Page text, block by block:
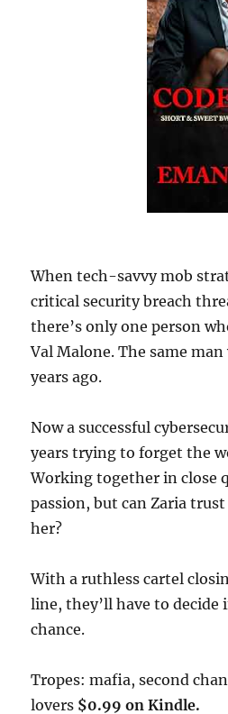
When tech-savvy mob
critical security breach
there’s only one person
Val Malone. The same
years ago.
Now a successful
years trying to forget the
Working together in close
passion, but can Zaria
her?
With a ruthless cartel
line, they’ll have to decide
chance.
Tropes: mafia, second
lovers $0.99 on Kindle.